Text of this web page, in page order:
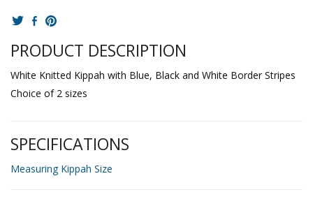
PRODUCT DESCRIPTION
White Knitted Kippah with Blue, Black and White Border Stripes
Choice of 2 sizes
SPECIFICATIONS
Measuring Kippah Size